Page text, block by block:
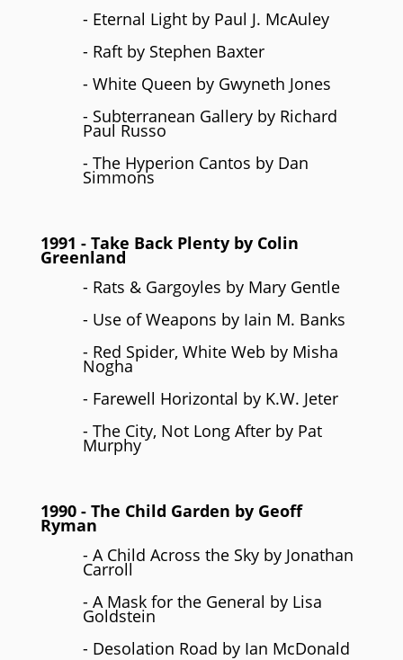
- Eternal Light by Paul J. McAuley
- Raft by Stephen Baxter
- White Queen by Gwyneth Jones
- Subterranean Gallery by Richard
Paul Russo
- The Hyperion Cantos by Dan
Simmons
1991 - Take Back Plenty by Colin
Greenland
- Rats & Gargoyles by Mary Gentle
- Use of Weapons by Iain M. Banks
- Red Spider, White Web by Misha
Nogha
- Farewell Horizontal by K.W. Jeter
- The City, Not Long After by Pat
Murphy
1990 - The Child Garden by Geoff
Ryman
- A Child Across the Sky by Jonathan
Carroll
- A Mask for the General by Lisa
Goldstein
- Desolation Road by Ian McDonald